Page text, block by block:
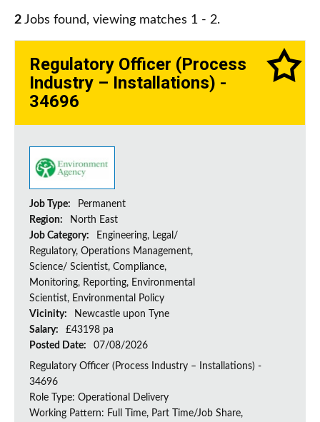
2 Jobs found, viewing matches 1 - 2.
Regulatory Officer (Process
Industry – Installations) -
34696
Job Type:
Permanent
Region:
North East
Job Category:
Engineering, Legal/
Regulatory, Operations Management,
Science/ Scientist, Compliance,
Monitoring, Reporting, Environmental
Scientist, Environmental Policy
Vicinity:
Newcastle upon Tyne
Salary:
£43198 pa
Posted Date:
07/08/2026
Regulatory Officer (Process Industry – Installations) -
34696
Role Type: Operational Delivery
Working Pattern: Full Time, Part Time/Job Share,